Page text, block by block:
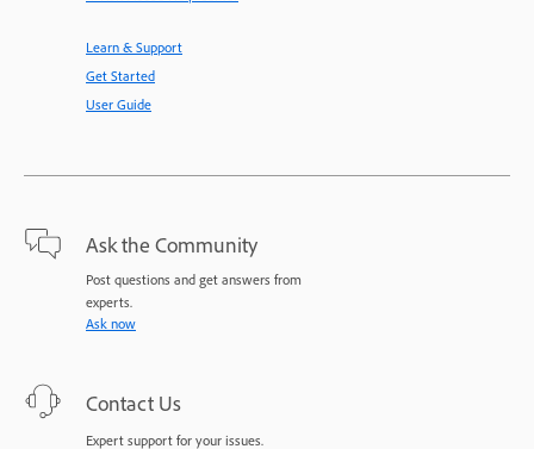
Learn & Support
Get Started
User Guide
Ask the Community
Post questions and get answers from
experts.
Ask now
Contact Us
Expert support for your issues.